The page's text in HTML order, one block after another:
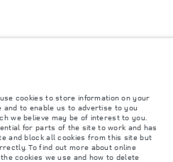
of official manufacturer's tests in
actual fuel consumption may
and these figures are for comparative
prices and colours on this
and are subject to change without
for local availability and prices.
cookies to store information on your
to enable us to advertise to you
we believe may be of interest to you.
for parts of the site to work and has
and block all cookies from this site but
To find out more about online
cookies we use and how to delete